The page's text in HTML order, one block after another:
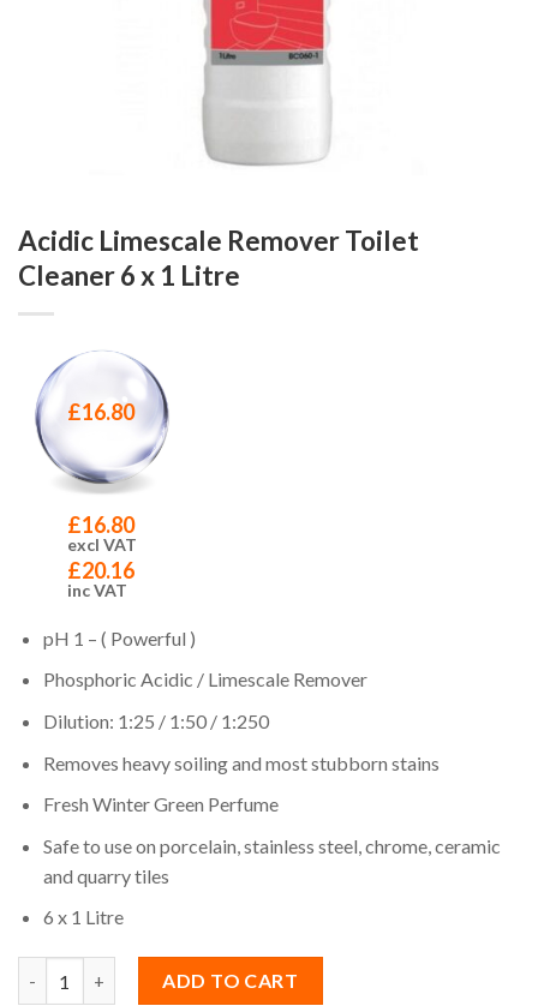
Acidic Limescale Remover Toilet
Cleaner 6 x 1 Litre
£16.80
£16.80
excl VAT
£20.16
inc VAT
pH 1 – ( Powerful )
Phosphoric Acidic / Limescale Remover
Dilution: 1:25 / 1:50 / 1:250
Removes heavy soiling and most stubborn stains
Fresh Winter Green Perfume
Safe to use on porcelain, stainless steel, chrome, ceramic
and quarry tiles
6 x 1 Litre
ADD TO CART